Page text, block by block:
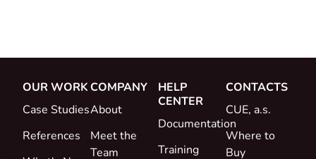
OUR WORK
Case Studies
References
COMPANY
About
Meet the
Team
HELP
CENTER
Documentation
Training
CONTACTS
CUE, a.s.
Where to
Buy